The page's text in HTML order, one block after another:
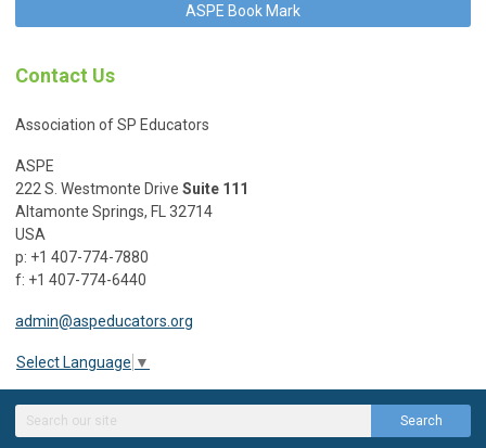
ASPE Book Mark
Contact Us
Association of SP Educators
ASPE
222 S. Westmonte Drive Suite 111
Altamonte Springs, FL 32714
USA
p: +1 407-774-7880
f: +1 407-774-6440
admin@aspeducators.org
Select Language ▼
Search